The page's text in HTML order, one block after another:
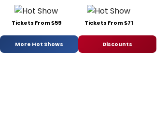
Tickets From $59 Tickets From $71
More Hot Shows Discounts